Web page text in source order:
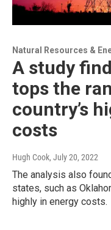
Natural Resources &
A study
tops the
country’s
costs
Hugh Cook, July 20, 2022
The analysis also
states, such as
highly in energy costs.